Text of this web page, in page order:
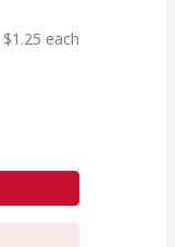
$1.25 each